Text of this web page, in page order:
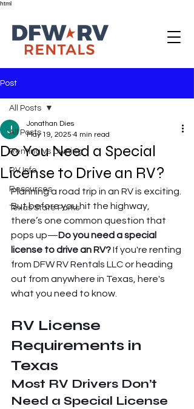
html
Post
All Posts
Renting vs Owning
RV Info
Resources
Texas State Parks
All Posts
Do You Need a Special
License to Drive an RV?
Jonathan Dies
May 19, 2025 4 min read
Planning a road trip in an RV is exciting.
But before you hit the highway,
there’s one common question that
pops up—Do you need a special
license to drive an RV? If you're renting
from DFW RV Rentals LLC or heading
out from anywhere in Texas, here's
what you need to know.
RV License
Requirements in
Texas
Most RV Drivers Don’t
Need a Special License